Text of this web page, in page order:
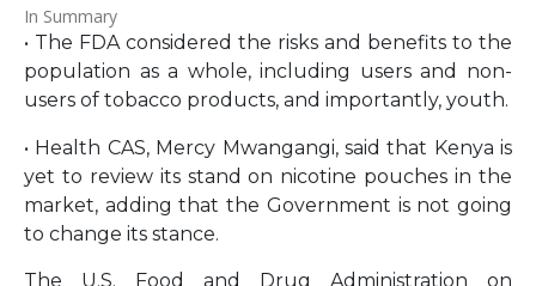
In Summary
• The FDA considered the risks and benefits to the
population as a whole, including users and non-
users of tobacco products, and importantly, youth.
• Health CAS, Mercy Mwangangi, said that Kenya is
yet to review its stand on nicotine pouches in the
market, adding that the Government is not going
to change its stance.
The U.S. Food and Drug Administration on